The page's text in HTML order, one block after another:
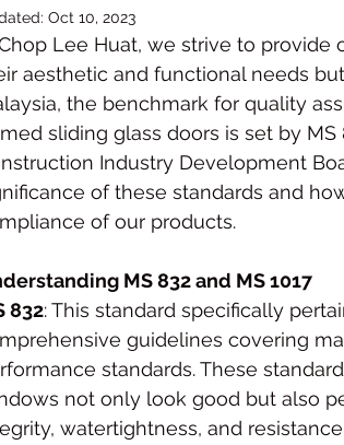
Oct 10, 2023
Lee Huat, we strive to
aesthetic and functional needs
the benchmark for quality
sliding glass doors is set by
Industry Development
of these standards and
of our products.
MS 832 and MS 1017
832: This standard specifically
guidelines covering
standards. These
not only look good but also
watertightness, and